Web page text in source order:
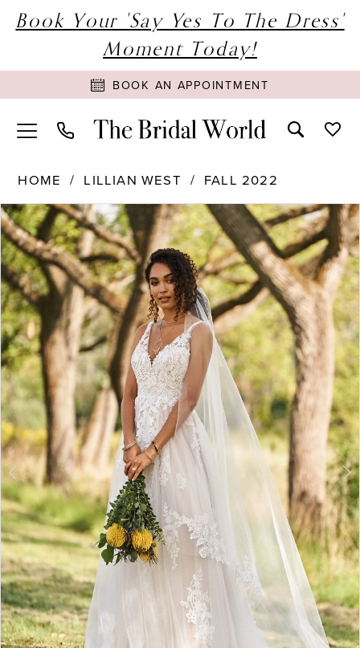
Book Your 'Say Yes To The Dress'
Moment Today!
BOOK AN APPOINTMENT
HOME LILLIAN WEST FALL 2022
Products
Views
Carousel
Skip
to
end
PAUSE AUTOPLAY
PREVIOUS SLIDE
NEXT SLIDE
0
1
2